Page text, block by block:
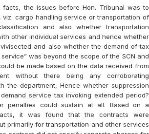
the issues before Hon. Tribunal was to
cargo handling service or transportation of
and also whether transportation
other individual services and hence whether
and also whether the demand of tax
was beyond the scope of the SCN and
be made based on the data received from
without there being any corroborating
the department, Hence whether suppression
service tax invoking extended period?
penalties could sustain at all. Based on a
it was found that the contracts were
primarily for transportation and other services